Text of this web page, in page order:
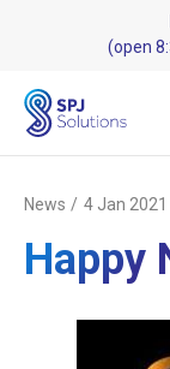
(open
News 4 Jan 2021
Happy